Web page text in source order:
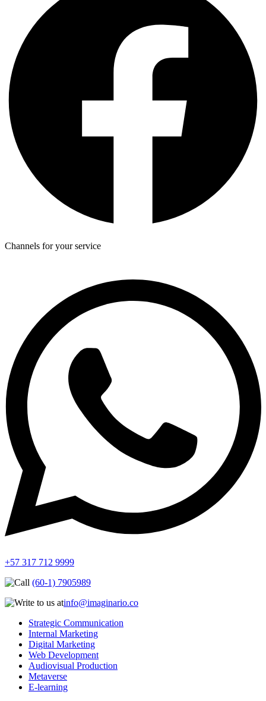
Channels for your service
+57 317 712 9999
(60-1) 7905989
info@imaginario.co
Strategic Communication
Internal Marketing
Digital Marketing
Web Development
Audiovisual Production
Metaverse
E-learning